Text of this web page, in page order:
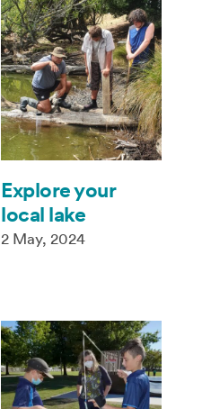
Explore your
local lake
2 May, 2024